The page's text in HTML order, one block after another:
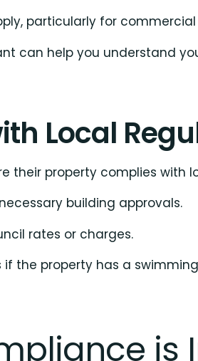
particularly for
can help you understand
Local
their property complies with
building approvals.
rates or charges.
the property has a
is